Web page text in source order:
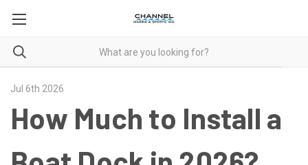
Jul 6th 2026
How Much to Install a